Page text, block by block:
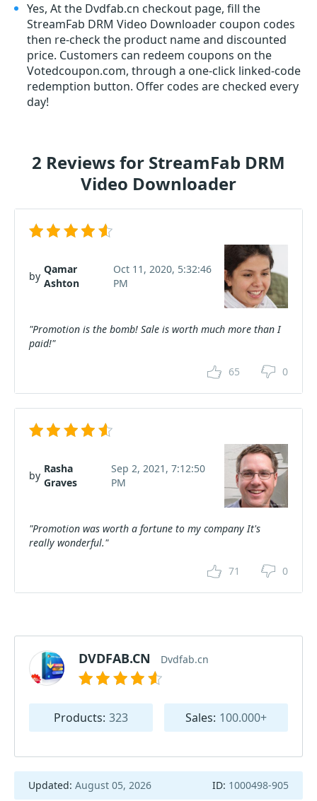
Yes, At the Dvdfab.cn checkout page, fill the
StreamFab DRM Video Downloader coupon codes
then re-check the product name and discounted
price. Customers can redeem coupons on the
Votedcoupon.com, through a one-click linked-code
redemption button. Offer codes are checked every
day!
2 Reviews for StreamFab DRM
Video Downloader
by
Qamar
Ashton
Oct 11, 2020, 5:32:46
PM
"Promotion is the bomb! Sale is worth much more than I
paid!"
65 0
by
Rasha
Graves
Sep 2, 2021, 7:12:50
PM
"Promotion was worth a fortune to my company It's
really wonderful."
71 0
DVDFAB.CN Dvdfab.cn
Products: 323 Sales: 100.000+
Updated: August 05, 2026 ID: 1000498-905